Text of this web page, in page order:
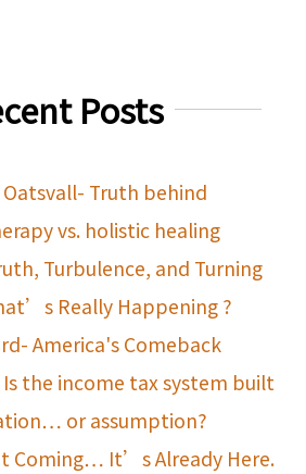
Posts
Oatsvall- Truth behind
vs. holistic healing
Turbulence, and Turning
Really Happening ?
America's Comeback
Is the income tax system built
or assumption?
Coming… It’s Already Here.